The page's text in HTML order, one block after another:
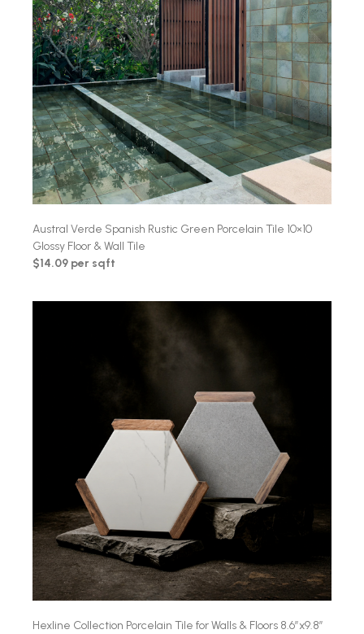
Austral Verde Spanish Rustic Green Porcelain Tile 10×10
Glossy Floor & Wall Tile
$14.09 per sqft
Hexline Collection Porcelain Tile for Walls & Floors 8.6″x9.8″